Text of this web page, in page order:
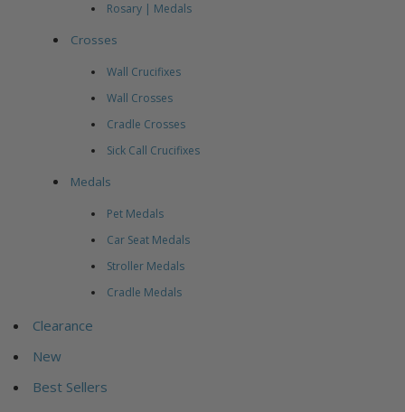
Rosary | Medals
Crosses
Wall Crucifixes
Wall Crosses
Cradle Crosses
Sick Call Crucifixes
Medals
Pet Medals
Car Seat Medals
Stroller Medals
Cradle Medals
Clearance
New
Best Sellers